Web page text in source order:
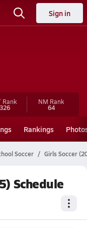
Sign in
Rank NM Rank
64
Rankings
Soccer Girls Soccer
Schedule